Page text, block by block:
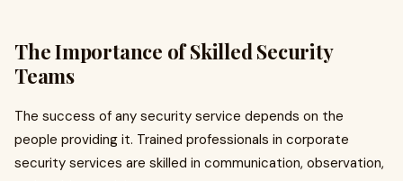
The Importance of Skilled Security
Teams
The success of any security service depends on the
people providing it. Trained professionals in corporate
security services are skilled in communication, observation,